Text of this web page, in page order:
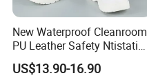
New Waterproof Cleanroom
PU Leather Safety Ntistatic
Steel Toe ESD Shoes
US$13.90-16.90